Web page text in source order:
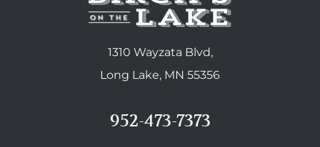
1310 Wayzata Blvd,
Long Lake, MN 55356
952-473-7373